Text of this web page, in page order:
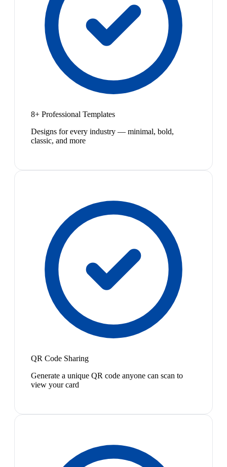
8+ Professional Templates
Designs for every industry — minimal, bold,
classic, and more
QR Code Sharing
Generate a unique QR code anyone can scan to
view your card